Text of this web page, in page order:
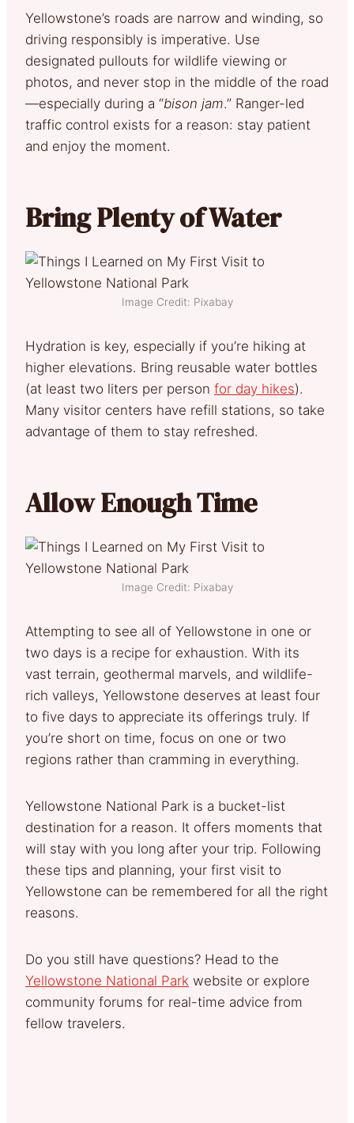
Yellowstone’s roads are narrow and winding, so
driving responsibly is imperative. Use
designated pullouts for wildlife viewing or
photos, and never stop in the middle of the road
—especially during a “bison jam.” Ranger-led
traffic control exists for a reason: stay patient
and enjoy the moment.
Bring Plenty of Water
Image Credit: Pixabay
Hydration is key, especially if you’re hiking at
higher elevations. Bring reusable water bottles
(at least two liters per person for day hikes).
Many visitor centers have refill stations, so take
advantage of them to stay refreshed.
Allow Enough Time
Image Credit: Pixabay
Attempting to see all of Yellowstone in one or
two days is a recipe for exhaustion. With its
vast terrain, geothermal marvels, and wildlife-
rich valleys, Yellowstone deserves at least four
to five days to appreciate its offerings truly. If
you’re short on time, focus on one or two
regions rather than cramming in everything.
Yellowstone National Park is a bucket-list
destination for a reason. It offers moments that
will stay with you long after your trip. Following
these tips and planning, your first visit to
Yellowstone can be remembered for all the right
reasons.
Do you still have questions? Head to the
Yellowstone National Park website or explore
community forums for real-time advice from
fellow travelers.